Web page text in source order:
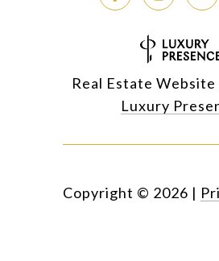
Real Estate
Luxury
Copyright © 2026 |